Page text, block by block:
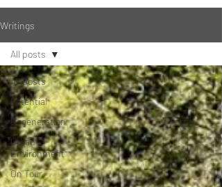
Writings
All posts
Potential
Regeneration
Urban
Environment
On Tour
All posts